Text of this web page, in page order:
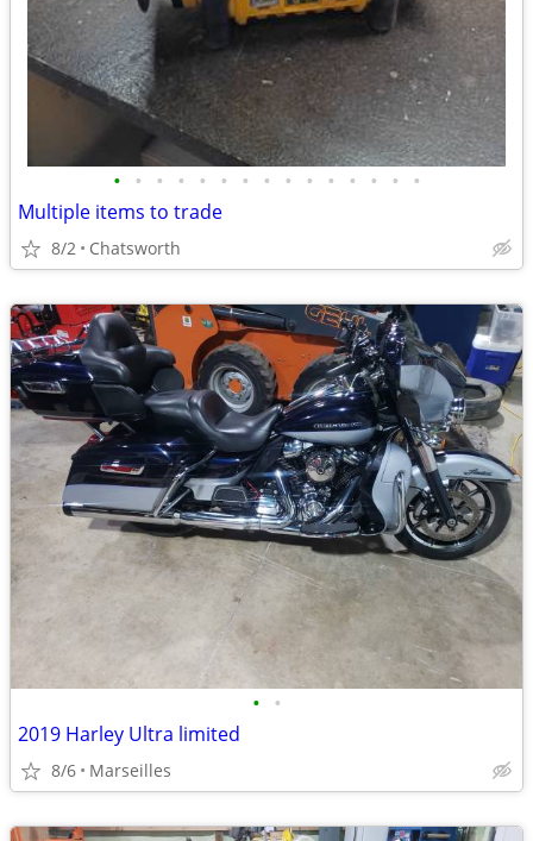
• • • • • • • • • • • • • • •
Multiple items to trade
8/2 Chatsworth
• •
2019 Harley Ultra limited
8/6 Marseilles